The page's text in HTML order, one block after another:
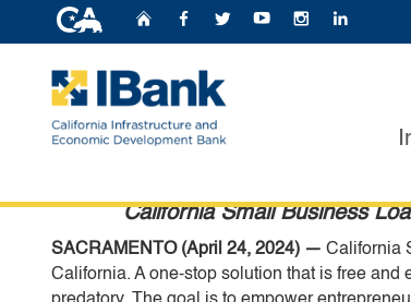
CA.gov HomeFollow Us on
Follow Us
Follow Us
California
Business Owners
Apr 26, 2024
California Small Business
SACRAMENTO (April 24, 2024) — California
California. A one-stop solution that is free and